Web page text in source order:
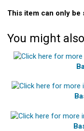
This item can only be
You might